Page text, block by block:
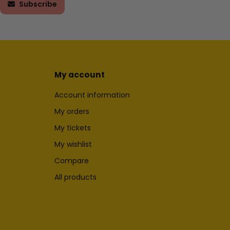
Subscribe
My account
Account information
My orders
My tickets
My wishlist
Compare
All products